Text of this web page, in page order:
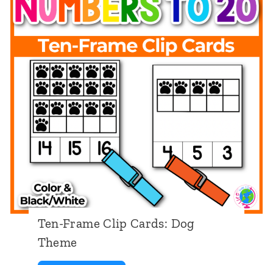
a
n
d
C
o
u
n
t
:
Ten-Frame Clip Cards: Dog
Theme